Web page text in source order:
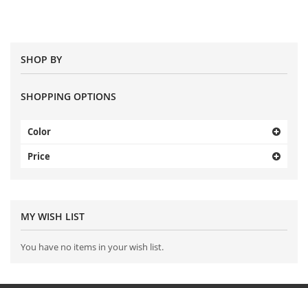
SHOP BY
SHOPPING OPTIONS
Color
Price
MY WISH LIST
You have no items in your wish list.